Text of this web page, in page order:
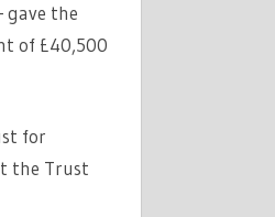
gave the
of £40,500
for
the Trust